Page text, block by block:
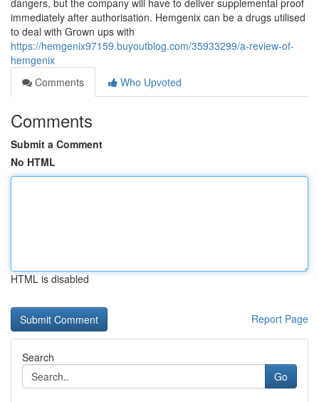
dangers, but the company will have to deliver supplemental proof
immediately after authorisation. Hemgenix can be a drugs utilised
to deal with Grown ups with
https://hemgenix97159.buyoutblog.com/35933299/a-review-of-
hemgenix
Comments
Who Upvoted
Comments
Submit a Comment
No HTML
HTML is disabled
Report Page
Search
Go